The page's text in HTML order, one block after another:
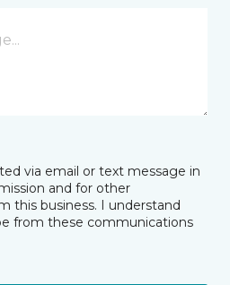
via email or text message in
and for other
this business. I understand
from these communications